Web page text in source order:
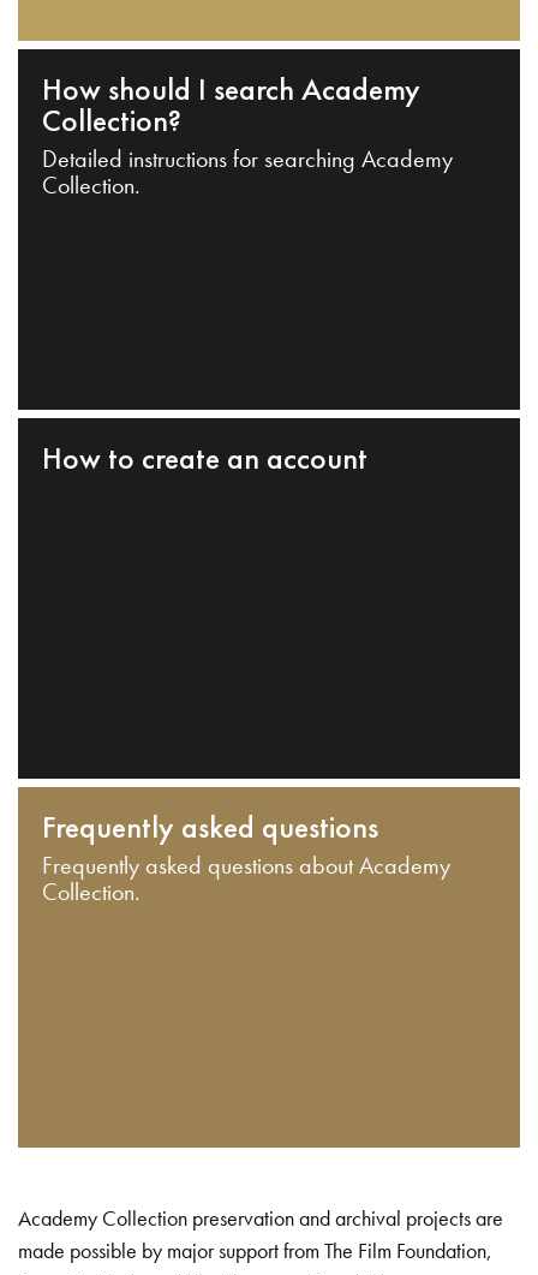
How should I search Academy
Collection?
Detailed instructions for searching Academy
Collection.
How to create an account
Frequently asked questions
Frequently asked questions about Academy
Collection.
Academy Collection preservation and archival projects are
made possible by major support from The Film Foundation,